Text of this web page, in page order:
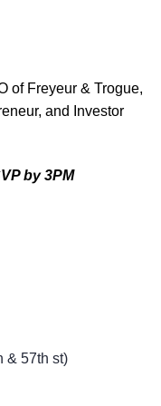
of Freyeur & Trogue,
and Investor
by 3PM
& 57th st)